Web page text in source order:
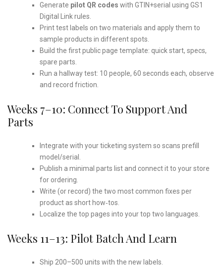
Generate pilot QR codes with GTIN+serial using GS1
Digital Link rules.
Print test labels on two materials and apply them to
sample products in different spots.
Build the first public page template: quick start, specs,
spare parts.
Run a hallway test: 10 people, 60 seconds each, observe
and record friction.
Weeks 7–10: Connect To Support And
Parts
Integrate with your ticketing system so scans prefill
model/serial.
Publish a minimal parts list and connect it to your store
for ordering.
Write (or record) the two most common fixes per
product as short how‑tos.
Localize the top pages into your top two languages.
Weeks 11–13: Pilot Batch And Learn
Ship 200–500 units with the new labels.